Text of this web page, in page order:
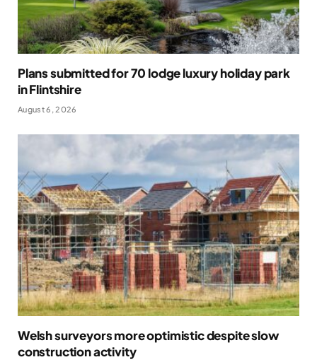
Plans submitted for 70 lodge luxury holiday park
in Flintshire
August 6, 2026
Welsh surveyors more optimistic despite slow
construction activity